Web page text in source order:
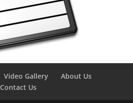
Video Gallery
About Us
Contact Us